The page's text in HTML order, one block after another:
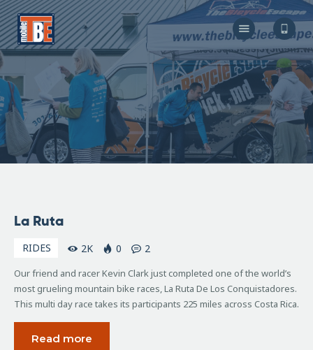
The Bicycle Escape
Frederick Maryland No 1 Mobile Bike Shop
About Us
Our Services
Resources
Store
F.A.Q.
20, 2007
La Ruta
RIDES 2K 0 2
Our friend and racer Kevin Clark just completed one of the world’s
most grueling mountain bike races, La Ruta De Los Conquistadores.
This multi day race takes its participants 225 miles across Costa Rica.
Read more